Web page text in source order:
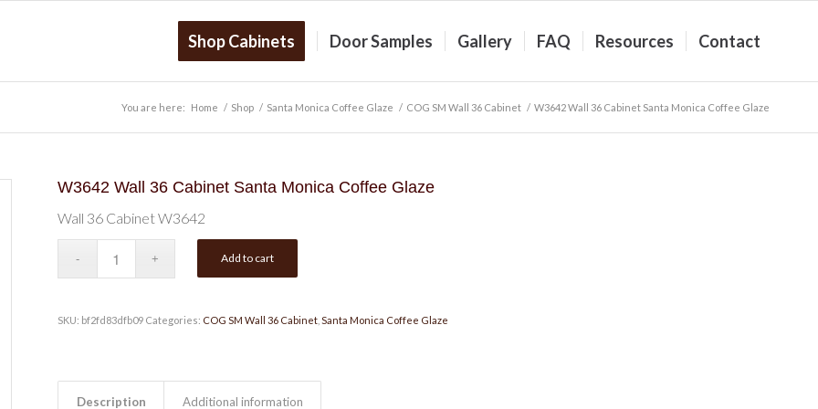
Shop Cabinets Door Samples Gallery FAQ Resources Contact
You are here: Home / Shop / Santa Monica Coffee Glaze / COG SM Wall 36 Cabinet / W3642 Wall 36 Cabinet Santa Monica Coffee Glaze
W3642 Wall 36 Cabinet Santa Monica Coffee Glaze
Wall 36 Cabinet W3642
Add to cart
SKU: bf2fd83dfb09 Categories: COG SM Wall 36 Cabinet, Santa Monica Coffee Glaze
Description Additional information